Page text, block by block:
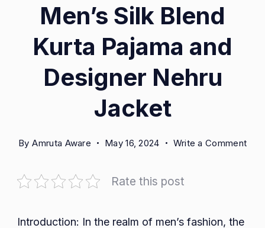
Men’s Silk Blend
Kurta Pajama and
Designer Nehru
Jacket
By Amruta Aware May 16, 2024 Write a Commenton
Rate this post
Introduction: In the realm of men’s fashion, the